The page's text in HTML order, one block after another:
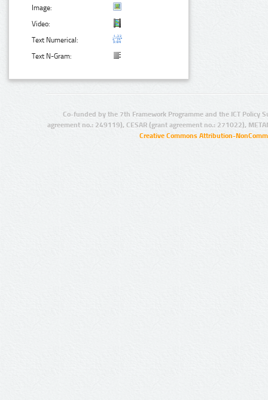
Image:
Video:
Text Numerical:
Text N-Gram:
Co-funded by the 7th Framework Programme and the ICT Policy
agreement no.: 249119), CESAR (grant agreement no.: 271022),
Creative Commons Attribution-